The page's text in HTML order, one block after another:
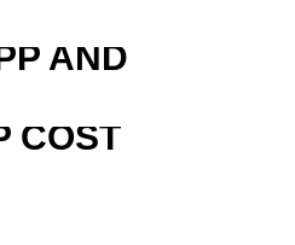
AND
COST